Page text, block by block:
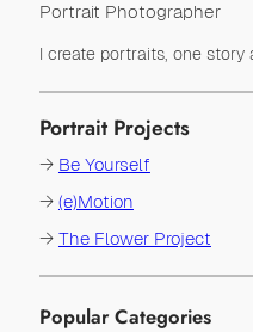
Portrait Photographer
I create portraits, one story
Portrait Projects
→ Be Yourself
→ (e)Motion
→ The Flower Project
Popular Categories